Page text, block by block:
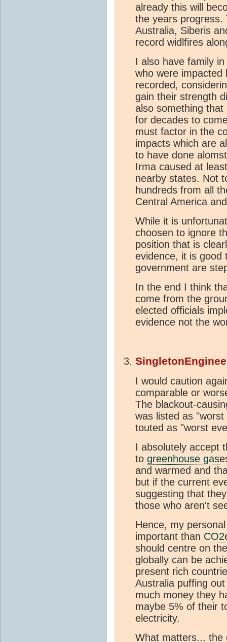
already this will
the years progress.
Australia, Siberis
record widlfires
I also have family
who were
recorded,
gain their strength
also something
for decades to
must factor in the
impacts which are
to have done
Irma caused at
nearby states. Not
hundreds from all
Central America
While it is
choosen to ignore
position that is
evidence, it is good
government are
In the end I think
come from the
elected officials
evidence not the
I would caution
comparable or
The blackout-
was listed as
touted as "worst
I absolutely accept
to greenhouse gas
and warmed and
but if the current
suggesting that
those who aren't
Hence, my
important than CO2
should centre on
globally can be
present rich
Australia puffing
much money they
maybe 5% of their
electricity.
What matters... the